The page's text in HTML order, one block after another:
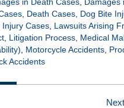
in Death Cases, Damages
, Death Cases, Dog Bite
Injury Cases, Lawsuits Arising
, Litigation Process, Medical
, Motorcycle Accidents,
Accidents